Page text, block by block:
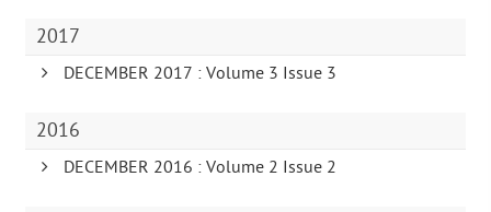
2017
DECEMBER 2017 : Volume 3 Issue 3
2016
DECEMBER 2016 : Volume 2 Issue 2